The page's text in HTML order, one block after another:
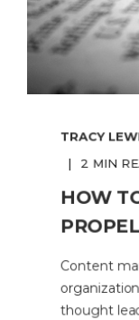
TRACY
2 MIN
HOW
Content
thought